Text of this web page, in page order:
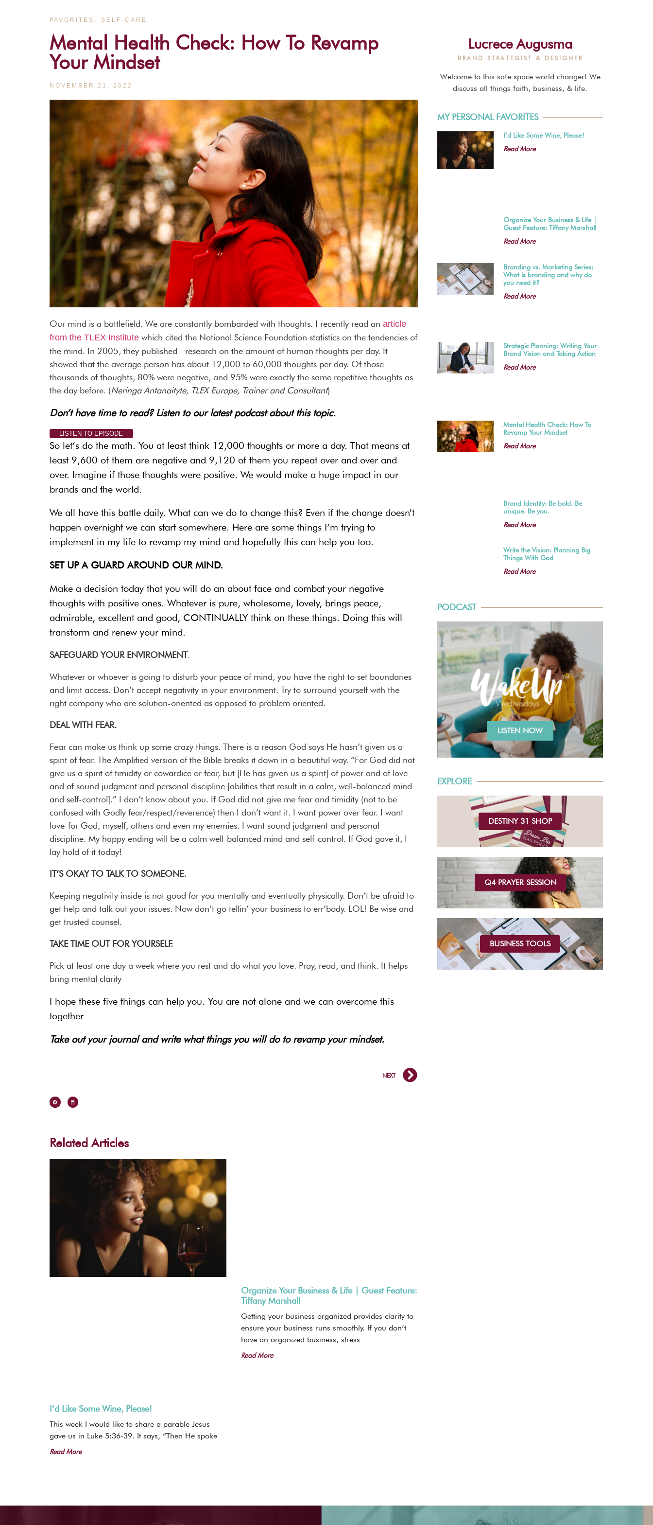
FAVORITES , SELF-CARE
Mental Health Check: How To Revamp
Your Mindset
NOVEMBER 21, 2022
Our mind is a battlefield. We are constantly bombarded with thoughts. I recently read an article
from the TLEX Institute which cited the National Science Foundation statistics on the tendencies of
the mind. In 2005, they published research on the amount of human thoughts per day. It
showed that the average person has about 12,000 to 60,000 thoughts per day. Of those
thousands of thoughts, 80% were negative, and 95% were exactly the same repetitive thoughts as
the day before. (Neringa Antanaityte, TLEX Europe, Trainer and Consultant)
Don’t have time to read? Listen to our latest podcast about this topic.
LISTEN TO EPISODE
So let’s do the math. You at least think 12,000 thoughts or more a day. That means at
least 9,600 of them are negative and 9,120 of them you repeat over and over and
over. Imagine if those thoughts were positive. We would make a huge impact in our
brands and the world.
We all have this battle daily. What can we do to change this? Even if the change doesn’t
happen overnight we can start somewhere. Here are some things I’m trying to
implement in my life to revamp my mind and hopefully this can help you too.
SET UP A GUARD AROUND OUR MIND.
Make a decision today that you will do an about face and combat your negative
thoughts with positive ones. Whatever is pure, wholesome, lovely, brings peace,
admirable, excellent and good, CONTINUALLY think on these things. Doing this will
transform and renew your mind.
SAFEGUARD YOUR ENVIRONMENT.
Whatever or whoever is going to disturb your peace of mind, you have the right to set boundaries
and limit access. Don’t accept negativity in your environment. Try to surround yourself with the
right company who are solution-oriented as opposed to problem oriented.
DEAL WITH FEAR.
Fear can make us think up some crazy things. There is a reason God says He hasn’t given us a
spirit of fear. The Amplified version of the Bible breaks it down in a beautiful way. “For God did not
give us a spirit of timidity or cowardice or fear, but [He has given us a spirit] of power and of love
and of sound judgment and personal discipline [abilities that result in a calm, well-balanced mind
and self-control].” I don’t know about you. If God did not give me fear and timidity (not to be
confused with Godly fear/respect/reverence) then I don’t want it. I want power over fear. I want
love-for God, myself, others and even my enemies. I want sound judgment and personal
discipline. My happy ending will be a calm well-balanced mind and self-control. If God gave it, I
lay hold of it today!
IT’S OKAY TO TALK TO SOMEONE.
Keeping negativity inside is not good for you mentally and eventually physically. Don’t be afraid to
get help and talk out your issues. Now don’t go tellin’ your business to err’body. LOL! Be wise and
get trusted counsel.
TAKE TIME OUT FOR YOURSELF.
Pick at least one day a week where you rest and do what you love. Pray, read, and think. It helps
bring mental clarity
I hope these five things can help you. You are not alone and we can overcome this
together
Take out your journal and write what things you will do to revamp your mindset.
NEXT
Related Articles
I’d Like Some Wine, Please!
This week I would like to share a parable Jesus
gave us in Luke 5:36-39. It says, “Then He spoke
Read More
Organize Your Business & Life | Guest Feature:
Tiffany Marshall
Getting your business organized provides clarity to
ensure your business runs smoothly. If you don’t
have an organized business, stress
Read More
Lucrece Augusma
BRAND STRATEGIST & DESIGNER
Welcome to this safe space world changer! We
discuss all things faith, business, & life.
MY PERSONAL FAVORITES
I’d Like Some Wine, Please!
Read More
Organize Your Business & Life |
Guest Feature: Tiffany Marshall
Read More
Branding vs. Marketing Series:
What is branding and why do
you need it?
Read More
Strategic Planning: Writing Your
Brand Vision and Taking Action
Read More
Mental Health Check: How To
Revamp Your Mindset
Read More
Brand Identity: Be bold. Be
unique. Be you.
Read More
Write the Vision: Planning Big
Things With God
Read More
PODCAST
LISTEN NOW
EXPLORE
DESTINY 31 SHOP
Q4 PRAYER SESSION
BUSINESS TOOLS